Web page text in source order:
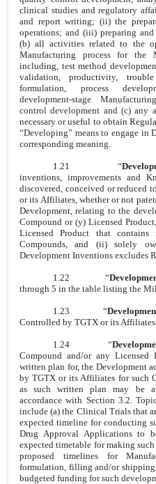
clinical studies and regulatory
and report writing; (ii) the
operations; and (iii) preparing
(b) all activities related to the
Manufacturing process for the
including, test method
validation, productivity,
formulation, process
development-stage
control development and (c) any
necessary or useful to obtain
“Developing” means to engage in
corresponding meaning.
1.21“
inventions, improvements and
discovered, conceived or reduced
or its Affiliates, whether or not
Development, relating to the
Compound or (y) Licensed
Licensed Product that
Compounds, and (ii) solely
Development Inventions excludes
1.22 “
through 5 in the table listing the
1.23“
Controlled by TGTX or its
1.24“
Compound and/or any
written plan for, the Development
by TGTX or its Affiliates for such
as such written plan may be
accordance with Section 3.2.
include (a) the Clinical Trials that
expected timeline for conducting
Drug Approval Applications to
expected timetable for making
proposed timelines for
formulation, filling and/or shipping
budgeted funding for such